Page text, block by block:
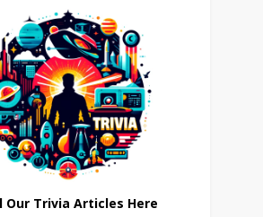
Our Trivia Articles Here